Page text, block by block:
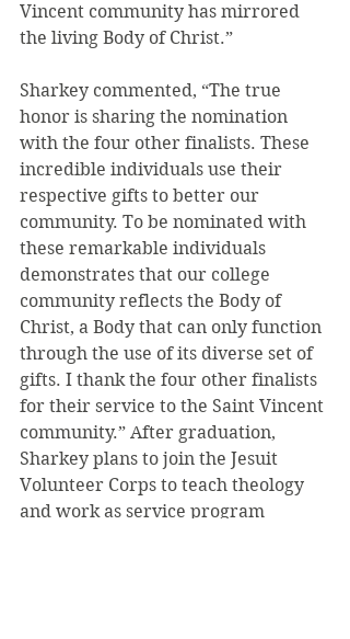
Vincent community has mirrored
the living Body of Christ.”
Sharkey commented, “The true
honor is sharing the nomination
with the four other finalists. These
incredible individuals use their
respective gifts to better our
community. To be nominated with
these remarkable individuals
demonstrates that our college
community reflects the Body of
Christ, a Body that can only function
through the use of its diverse set of
gifts. I thank the four other finalists
for their service to the Saint Vincent
community.” After graduation,
Sharkey plans to join the Jesuit
Volunteer Corps to teach theology
and work as service program